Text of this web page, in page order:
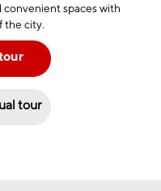
spaces with
the city.
tour